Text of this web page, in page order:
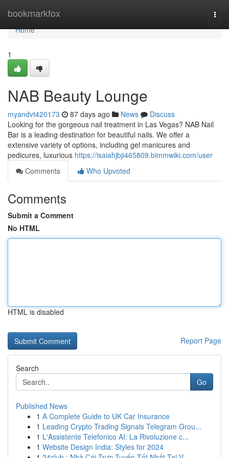
bookmarkfox
Home
Home
1
NAB Beauty Lounge
myandvt420173 87 days ago News
Discuss
Looking for the gorgeous nail treatment in Las Vegas? NAB Nail
Bar is a leading destination for beautiful nails. We offer a
extensive variety of options, including gel manicures and
pedicures, luxurious https://isaiahjbji465809.bimmwiki.com/user
Comments
Who Upvoted
Comments
Submit a Comment
No HTML
HTML is disabled
Report Page
Search
Go
Published News
1 A Complete Guide to UK Car Insurance
1 Leading Crypto Trading Signals Telegram Grou...
1 L'Assistente Telefonico AI: La Rivoluzione c...
1 Website Design India: Styles for 2024